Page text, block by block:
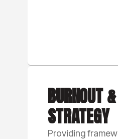
BURNOUT
STRATEGY
Providing